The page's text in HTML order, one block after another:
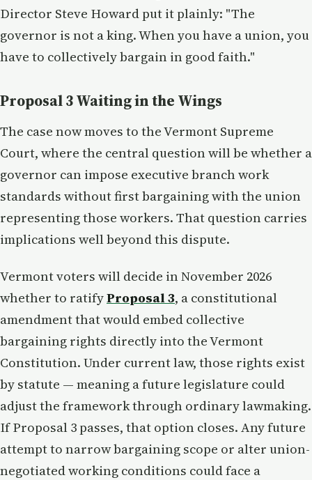
Director Steve Howard put it plainly: "The
governor is not a king. When you have a union, you
have to collectively bargain in good faith."
Proposal 3 Waiting in the Wings
The case now moves to the Vermont Supreme
Court, where the central question will be whether a
governor can impose executive branch work
standards without first bargaining with the union
representing those workers. That question carries
implications well beyond this dispute.
Vermont voters will decide in November 2026
whether to ratifyProposal 3, a constitutional
amendment that would embed collective
bargaining rights directly into the Vermont
Constitution. Under current law, those rights exist
by statute — meaning a future legislature could
adjust the framework through ordinary lawmaking.
If Proposal 3 passes, that option closes. Any future
attempt to narrow bargaining scope or alter union-
negotiated working conditions could face a